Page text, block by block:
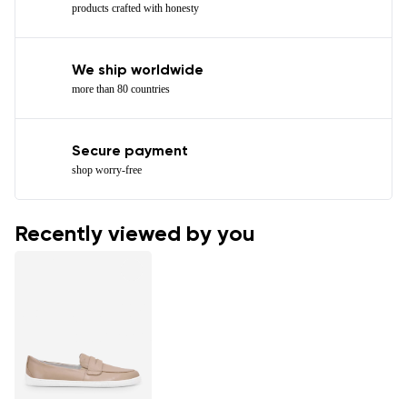
products crafted with honesty
We ship worldwide
more than 80 countries
Secure payment
shop worry-free
Recently viewed by you